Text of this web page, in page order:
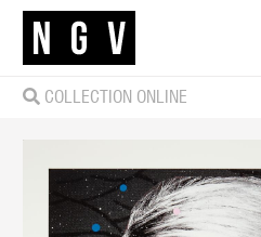
COLLECTION ONLINE